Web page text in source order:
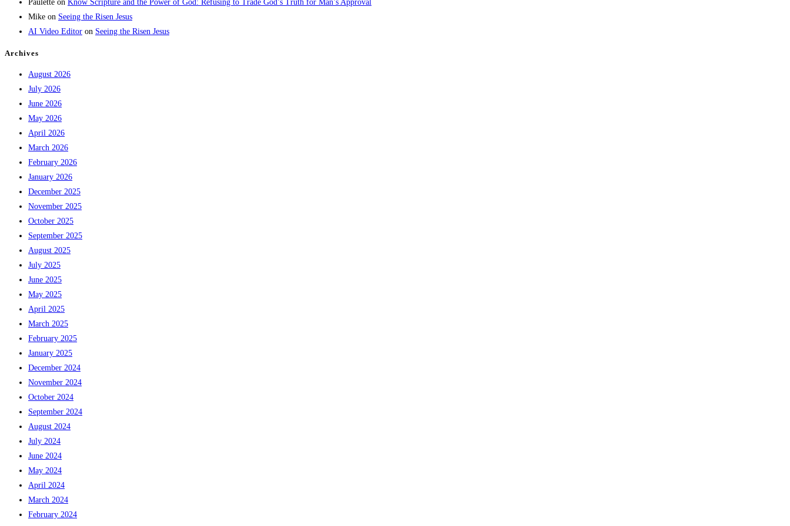
Paulette on Know Scripture and the Power of God: Refusing to Trade God’s Truth for Man’s Approval
Mike on Seeing the Risen Jesus
AI Video Editor on Seeing the Risen Jesus
Archives
August 2026
July 2026
June 2026
May 2026
April 2026
March 2026
February 2026
January 2026
December 2025
November 2025
October 2025
September 2025
August 2025
July 2025
June 2025
May 2025
April 2025
March 2025
February 2025
January 2025
December 2024
November 2024
October 2024
September 2024
August 2024
July 2024
June 2024
May 2024
April 2024
March 2024
February 2024